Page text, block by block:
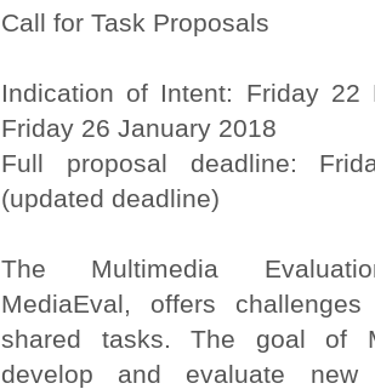
Call for Task Proposals
Indication of Intent: Friday 22
Friday 26 January 2018
Full proposal deadline:
(updated deadline)
The Multimedia
MediaEval, offers
shared tasks. The goal of
develop and evaluate new